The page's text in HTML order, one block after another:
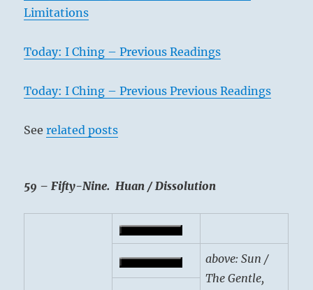
Limitations
Today: I Ching – Previous Readings
Today: I Ching – Previous Previous Readings
Seerelated posts
59 – Fifty-Nine. Huan / Dissolution
above: Sun /
The Gentle,